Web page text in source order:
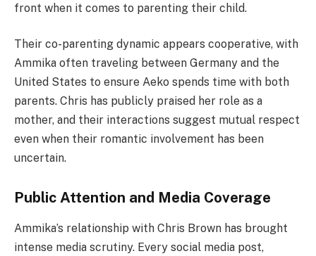
front when it comes to parenting their child.
Their co-parenting dynamic appears cooperative, with
Ammika often traveling between Germany and the
United States to ensure Aeko spends time with both
parents. Chris has publicly praised her role as a
mother, and their interactions suggest mutual respect
even when their romantic involvement has been
uncertain.
Public Attention and Media Coverage
Ammika’s relationship with Chris Brown has brought
intense media scrutiny. Every social media post,